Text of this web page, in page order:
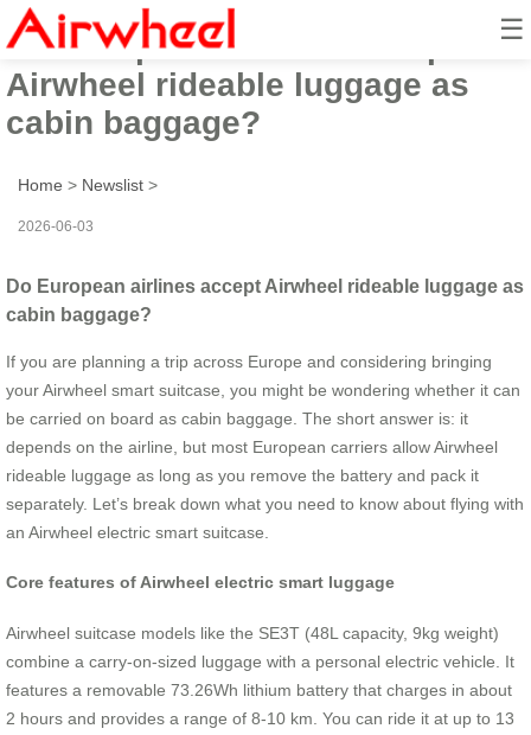
☰
Do European airlines accept
Airwheel rideable luggage as
cabin baggage?
Home > Newslist >
2026-06-03
Do European airlines accept Airwheel rideable luggage as
cabin baggage?
If you are planning a trip across Europe and considering bringing
your Airwheel smart suitcase, you might be wondering whether it can
be carried on board as cabin baggage. The short answer is: it
depends on the airline, but most European carriers allow Airwheel
rideable luggage as long as you remove the battery and pack it
separately. Let’s break down what you need to know about flying with
an Airwheel electric smart suitcase.
Core features of Airwheel electric smart luggage
Airwheel suitcase models like the SE3T (48L capacity, 9kg weight)
combine a carry-on-sized luggage with a personal electric vehicle. It
features a removable 73.26Wh lithium battery that charges in about
2 hours and provides a range of 8-10 km. You can ride it at up to 13